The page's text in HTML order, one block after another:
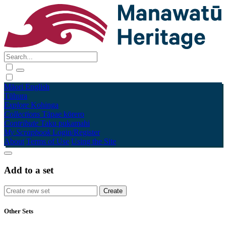
Māori English
Tūhura
Explore Kohinga
Collections Tāpae kōrero
Contribute Taku pukamahi
My Scrapbook Login/Register
About Terms of Use Using the Site
Add to a set
Other Sets